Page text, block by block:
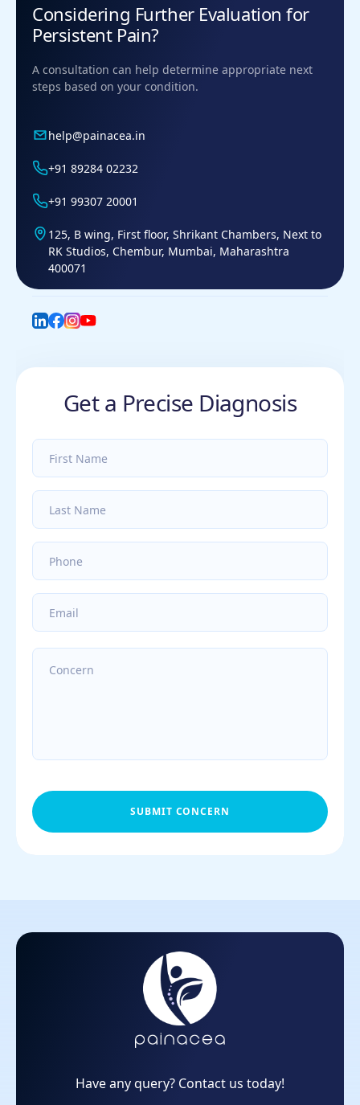
Considering Further Evaluation for
Persistent Pain?
A consultation can help determine appropriate next
steps based on your condition.
help@painacea.in
+91 89284 02232
+91 99307 20001
125, B wing, First floor, Shrikant Chambers, Next to
RK Studios, Chembur, Mumbai, Maharashtra
400071
LinkedIn
Facebook
Instagram
YouTube
Get a Precise Diagnosis
SUBMIT CONCERN
Have any query? Contact us today!